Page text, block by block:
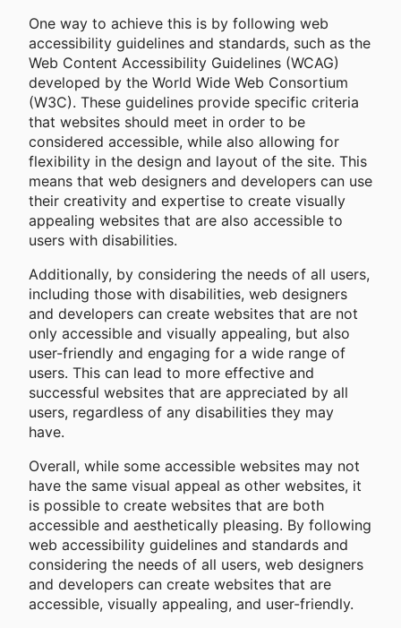
One way to achieve this is by following web
accessibility guidelines and standards, such as the
Web Content Accessibility Guidelines (WCAG)
developed by the World Wide Web Consortium
(W3C). These guidelines provide specific criteria
that websites should meet in order to be
considered accessible, while also allowing for
flexibility in the design and layout of the site. This
means that web designers and developers can use
their creativity and expertise to create visually
appealing websites that are also accessible to
users with disabilities.
Additionally, by considering the needs of all users,
including those with disabilities, web designers
and developers can create websites that are not
only accessible and visually appealing, but also
user-friendly and engaging for a wide range of
users. This can lead to more effective and
successful websites that are appreciated by all
users, regardless of any disabilities they may
have.
Overall, while some accessible websites may not
have the same visual appeal as other websites, it
is possible to create websites that are both
accessible and aesthetically pleasing. By following
web accessibility guidelines and standards and
considering the needs of all users, web designers
and developers can create websites that are
accessible, visually appealing, and user-friendly.